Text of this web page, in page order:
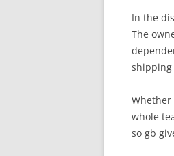
In the
The
whole
so gb